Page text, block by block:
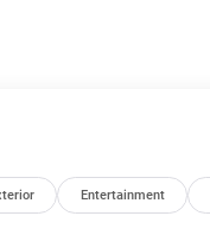
Entertainment